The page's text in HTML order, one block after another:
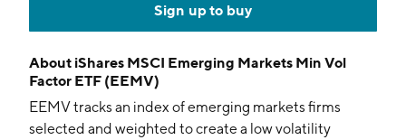
Sign up to buy
About iShares MSCI Emerging Markets Min Vol
Factor ETF (EEMV)
EEMV tracks an index of emerging markets firms
selected and weighted to create a low volatility